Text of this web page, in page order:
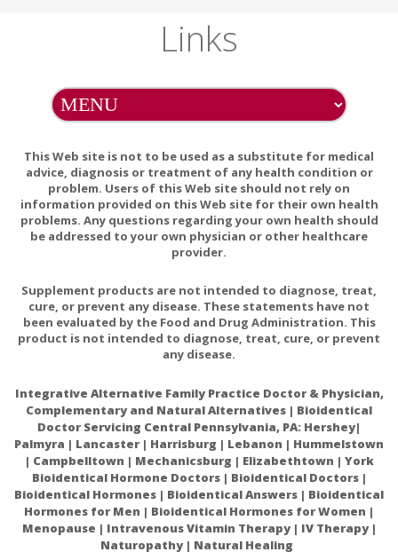
Links
This Web site is not to be used as a substitute for medical
advice, diagnosis or treatment of any health condition or
problem. Users of this Web site should not rely on
information provided on this Web site for their own health
problems. Any questions regarding your own health should
be addressed to your own physician or other healthcare
provider.
Supplement products are not intended to diagnose, treat,
cure, or prevent any disease. These statements have not
been evaluated by the Food and Drug Administration. This
product is not intended to diagnose, treat, cure, or prevent
any disease.
Integrative Alternative Family Practice Doctor & Physician,
Complementary and Natural Alternatives | Bioidentical
Doctor Servicing Central Pennsylvania, PA: Hershey|
Palmyra | Lancaster | Harrisburg | Lebanon | Hummelstown
| Campbelltown | Mechanicsburg | Elizabethtown | York
Bioidentical Hormone Doctors | Bioidentical Doctors |
Bioidentical Hormones | Bioidentical Answers | Bioidentical
Hormones for Men | Bioidentical Hormones for Women |
Menopause | Intravenous Vitamin Therapy | IV Therapy |
Naturopathy | Natural Healing